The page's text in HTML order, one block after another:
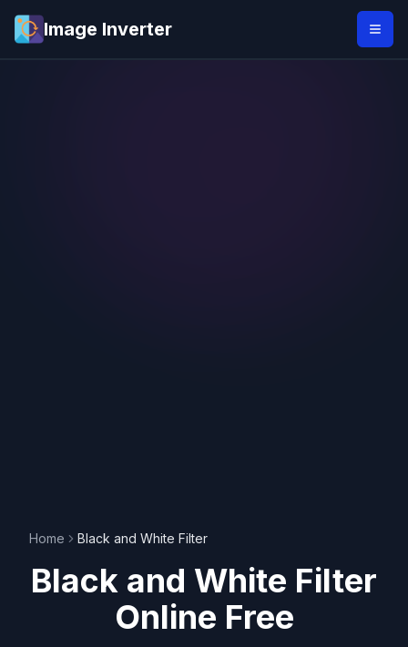
Image Inverter
Home Black and White Filter
Black and White Filter
Online Free